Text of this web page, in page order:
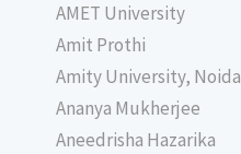
AMET University
Amit Prothi
Amity University, Noida
Ananya Mukherjee
Aneedrisha Hazarika